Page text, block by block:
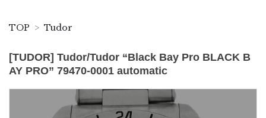
TOP Tudor
[TUDOR] Tudor/Tudor “Black Bay Pro BLACK B
AY PRO” 79470-0001 automatic